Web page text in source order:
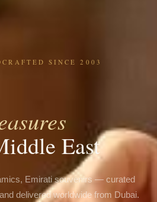
SINCE 2003
East
Emirati souvenirs — curated
delivered worldwide from Dubai.